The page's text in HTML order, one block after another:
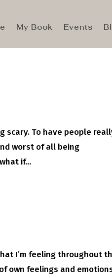
My Book Events
scary. To have people
worst of all being
if...
I’m feeling throughout
own feelings and